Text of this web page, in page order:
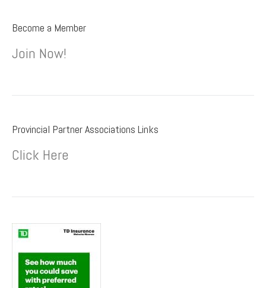
Become a Member
Join Now!
Provincial Partner Associations Links
Click Here